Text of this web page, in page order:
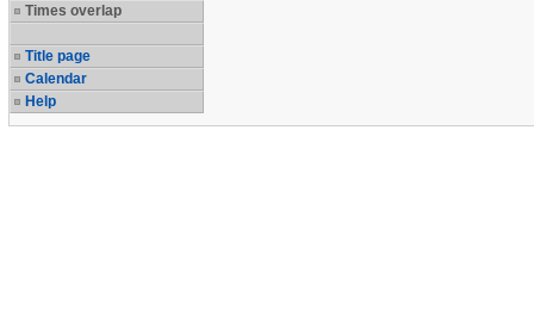
Times overlap
Title page
Calendar
Help